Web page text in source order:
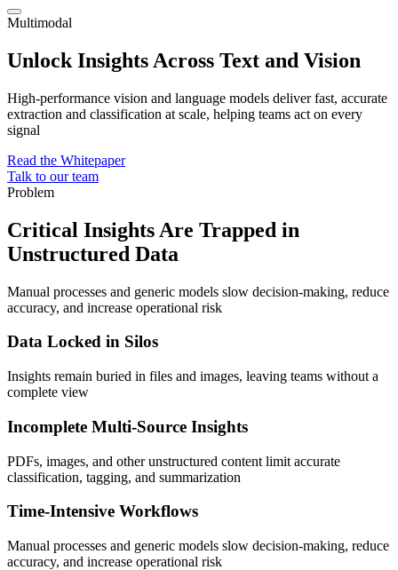
Multimodal
Unlock Insights Across Text and Vision
High-performance vision and language models deliver fast, accurate
extraction and classification at scale, helping teams act on every
signal
Read the Whitepaper
Talk to our team
Problem
Critical Insights Are Trapped in
Unstructured Data
Manual processes and generic models slow decision-making, reduce
accuracy, and increase operational risk
Data Locked in Silos
Insights remain buried in files and images, leaving teams without a
complete view
Incomplete Multi-Source Insights
PDFs, images, and other unstructured content limit accurate
classification, tagging, and summarization
Time-Intensive Workflows
Manual processes and generic models slow decision-making, reduce
accuracy, and increase operational risk